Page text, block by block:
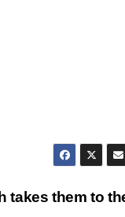
takes them to